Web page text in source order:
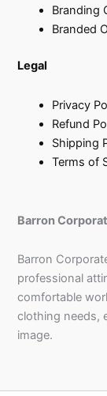
Branding
Branded
Legal
Privacy
Refund
Shipping
Terms of
Barron
Barron
professional
comfortable
clothing needs,
image.